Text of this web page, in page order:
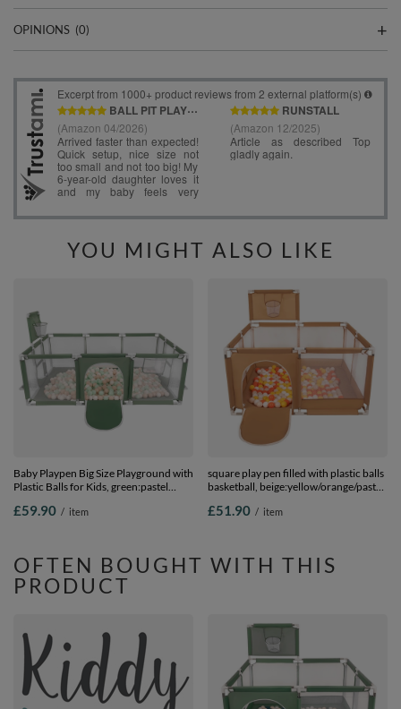
OPINIONS (0)
YOU MIGHT ALSO LIKE
Baby Playpen Big Size Playground with
Plastic Balls for Kids, green:pastel
£59.90 / item
square play pen filled with plastic balls
basketball, beige:yellow/orange/pastel
£51.90 / item
OFTEN BOUGHT WITH THIS
PRODUCT